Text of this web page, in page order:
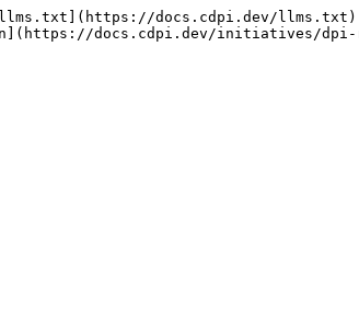
docs.cdpi.dev/llms.txt).
docs.cdpi.dev/initiatives/dpi-